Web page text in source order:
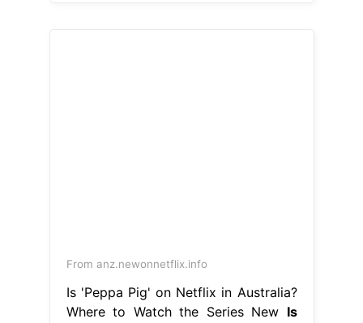
From anz.newonnetflix.info
Is 'Peppa Pig' on Netflix in Australia?
Where to Watch the Series New Is